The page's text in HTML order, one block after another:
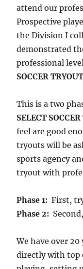
attend our
Prospective
the Division I
demonstrated
professional
SOCCER
This is a two
SELECT
feel are good
tryouts will be
sports agency
tryout with
Phase 1: First,
Phase 2:
We have over
directly with top